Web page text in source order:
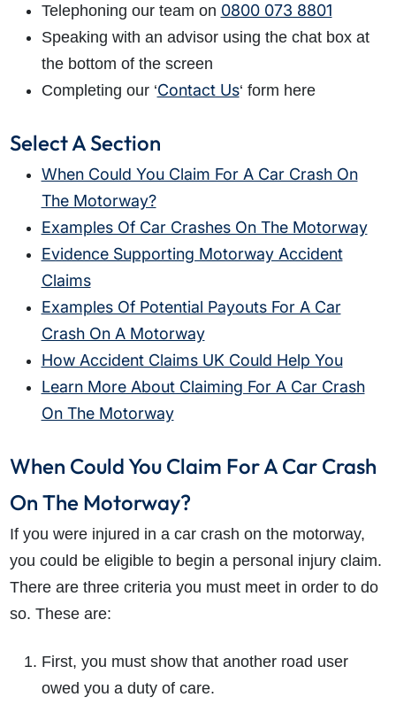
Telephoning our team on 0800 073 8801
Speaking with an advisor using the chat box at
the bottom of the screen
Completing our ‘Contact Us‘ form here
Select A Section
When Could You Claim For A Car Crash On
The Motorway?
Examples Of Car Crashes On The Motorway
Evidence Supporting Motorway Accident
Claims
Examples Of Potential Payouts For A Car
Crash On A Motorway
How Accident Claims UK Could Help You
Learn More About Claiming For A Car Crash
On The Motorway
When Could You Claim For A Car Crash
On The Motorway?
If you were injured in a car crash on the motorway,
you could be eligible to begin a personal injury claim.
There are three criteria you must meet in order to do
so. These are:
First, you must show that another road user
owed you a duty of care.